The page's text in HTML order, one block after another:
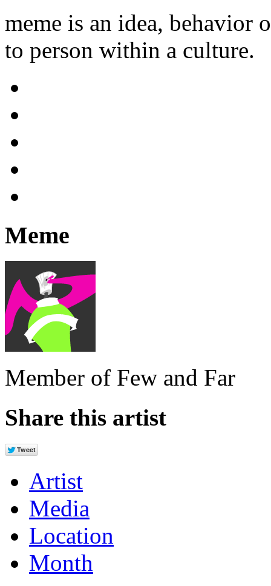
meme is an idea, behavior
to person within a culture.
Meme
Member of Few and Far
Share this artist
Artist
Media
Location
Month